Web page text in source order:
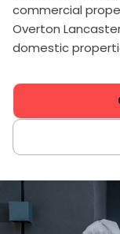
commercial
Overton
domestic